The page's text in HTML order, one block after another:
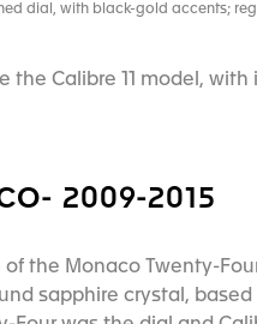
dial, with black-gold accents;
the Calibre 11 model, with
2009-2015
of the Monaco Twenty-
sapphire crystal, based